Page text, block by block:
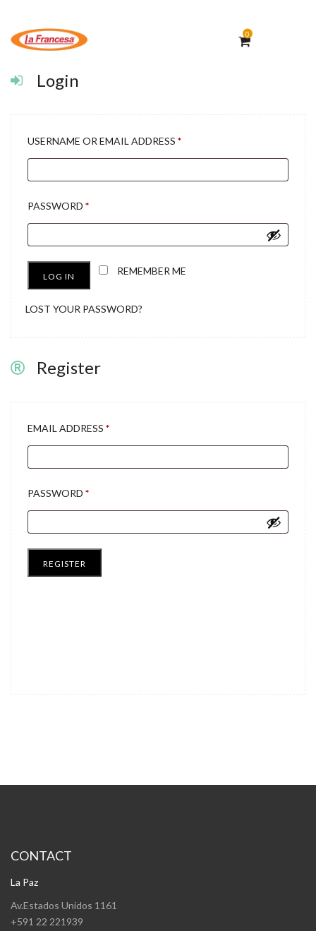
0
Login
USERNAME OR EMAIL ADDRESS *REQUIRED
PASSWORD *REQUIRED
REMEMBER ME
LOG IN
LOST YOUR PASSWORD?
Register
EMAIL ADDRESS *REQUIRED
PASSWORD *REQUIRED
REGISTER
CONTACT
La Paz
Av.Estados Unidos 1161
+591 22 221939